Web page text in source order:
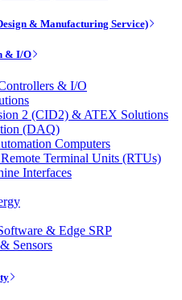
& Manufacturing Service)
& I/O
& I/O
2 (CID2) & ATEX Solutions
(DAQ)
Computers
Terminal Units (RTUs)
Interfaces
& Edge SRP
Sensors